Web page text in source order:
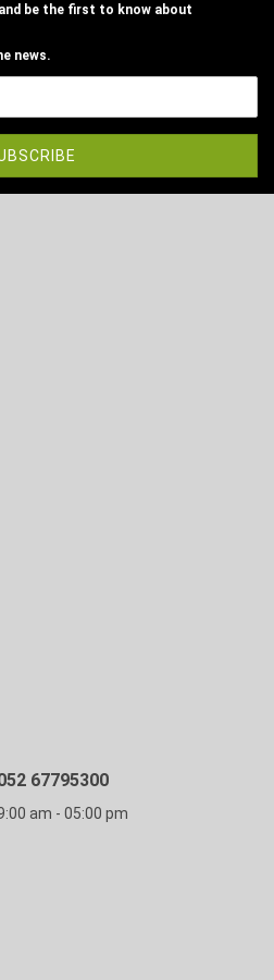
be the first to know about
news.
67795300
am - 05:00 pm